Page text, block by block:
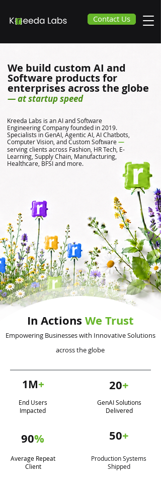
Contact Us
We build custom AI and
Software products for
enterprises across the globe
— at startup speed
Kreeda Labs is an AI and Software
Engineering Company founded in 2019.
Specialists in GenAI, Agentic AI, AI Chatbots,
Computer Vision, and Custom Software—
serving clients across Fashion, HR Tech, E-
Learning, Supply Chain, Manufacturing,
Healthcare, BFSI and more.
In Actions We Trust
Empowering Businesses with Innovative Solutions
across the globe
1M+
End Users
Impacted
90%
20+
GenAI Solutions
Delivered
50+
Average Repeat
Client
Production Systems
Shipped